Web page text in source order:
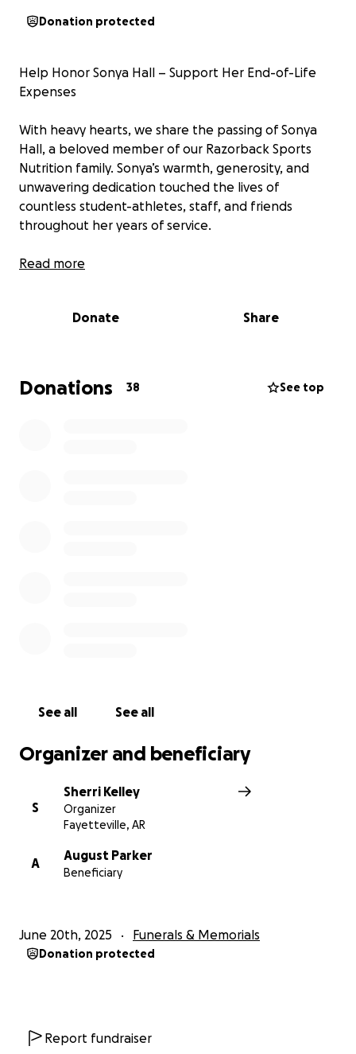
Donation protected
Help Honor Sonya Hall – Support Her End-of-Life
Expenses
With heavy hearts, we share the passing of Sonya
Hall, a beloved member of our Razorback Sports
Nutrition family. Sonya’s warmth, generosity, and
unwavering dedication touched the lives of
countless student-athletes, staff, and friends
throughout her years of service.
She wasn’t just part of the team—she was family.
compliment, or simply being there when someone
Now, it’s our turn to give back.
Read more
Donate Share
Donations 38 See top
See all See all
Organizer and beneficiary
S
Sherri Kelley
Organizer
Fayetteville, AR
A
August Parker
Beneficiary
June 20th, 2025 Funerals & Memorials
Donation protected
Report fundraiser